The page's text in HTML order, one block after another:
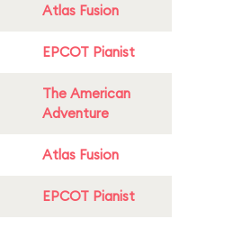
Atlas Fusion
EPCOT Pianist
The American
Adventure
Atlas Fusion
EPCOT Pianist